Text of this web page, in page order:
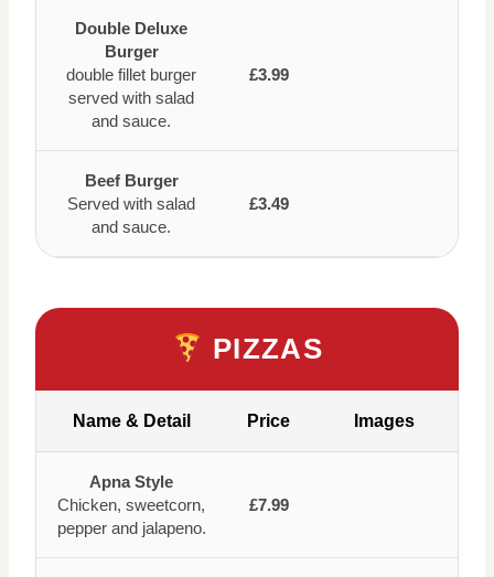
Double Deluxe
Burger
double fillet burger
served with salad
and sauce.
£3.99
Beef Burger
Served with salad
and sauce.
£3.49
PIZZAS
Name & Detail Price Images
Apna Style
Chicken, sweetcorn,
pepper and jalapeno.
£7.99